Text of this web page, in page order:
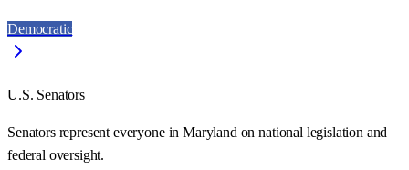
Democratic
U.S. Senators
Senators represent everyone inMaryland on national legislation and
federal oversight.